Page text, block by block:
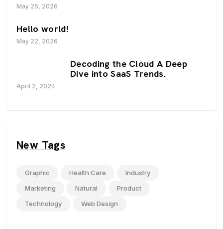
May 25, 2026
Hello world!
May 22, 2026
Decoding the Cloud A Deep
Dive into SaaS Trends.
April 2, 2024
New Tags
Graphic Health Care
Industry
Marketing
Natural
Product
Technology
Web Design